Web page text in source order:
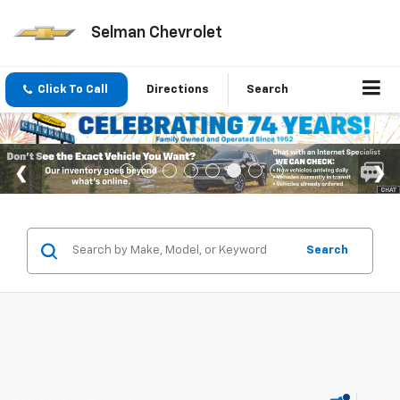
Selman Chevrolet
Click To Call Directions Search
Search